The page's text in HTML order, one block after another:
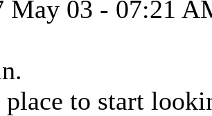
May 03 - 07:21
place to start